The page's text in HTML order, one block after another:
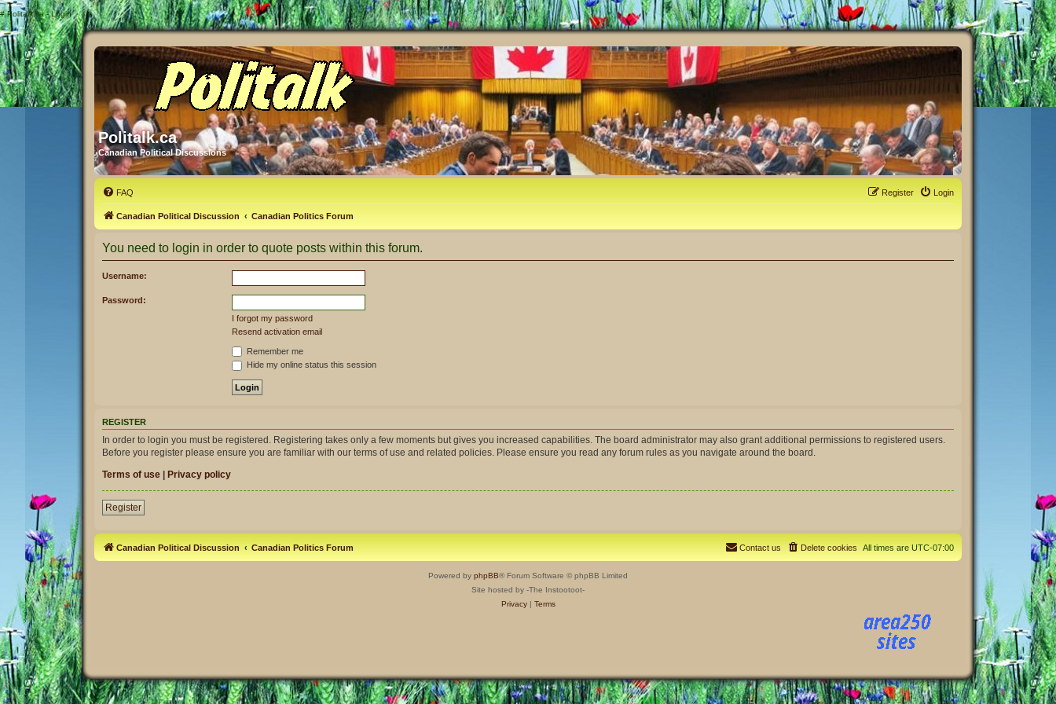
# Politalk.ca - Login
Politalk.ca
Canadian Political Discussions
FAQ Login
Register
Canadian Political Discussion Canadian Politics Forum
You need to login in order to quote posts within this forum.
Username:
Password:
I forgot my password
Resend activation email
Remember me
Hide my online status this session
REGISTER
In order to login you must be registered. Registering takes only a few moments but gives you increased capabilities. The board administrator may also grant additional permissions to registered users.
Before you register please ensure you are familiar with our terms of use and related policies. Please ensure you read any forum rules as you navigate around the board.
Terms of use
Privacy policy
Register
Canadian Political Discussion Canadian Politics Forum All times are UTC-07:00
Delete cookies
Contact us
Powered by phpBB® Forum Software © phpBB Limited
Site hosted by -The Instootoot-
Privacy| Terms